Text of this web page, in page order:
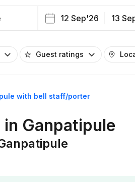
12 Sep'26 13
Guest ratings
with bell staff/porter
Ganpatipule